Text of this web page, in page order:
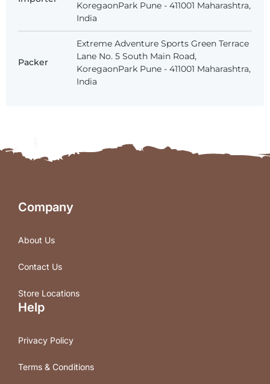
KoregaonPark Pune - 411001 Maharashtra,
India
Packer
Extreme Adventure Sports Green Terrace
Lane No. 5 South Main Road,
KoregaonPark Pune - 411001 Maharashtra,
India
Company
About Us
Contact Us
Store Locations
Help
Privacy Policy
Terms & Conditions